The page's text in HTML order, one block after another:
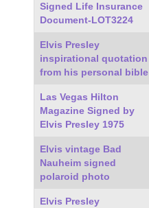
Signed Life Insurance
Document-LOT3224
Elvis Presley
inspirational quotation
from his personal bible
Las Vegas Hilton
Magazine Signed by
Elvis Presley 1975
Elvis vintage Bad
Nauheim signed
polaroid photo
Elvis Presley